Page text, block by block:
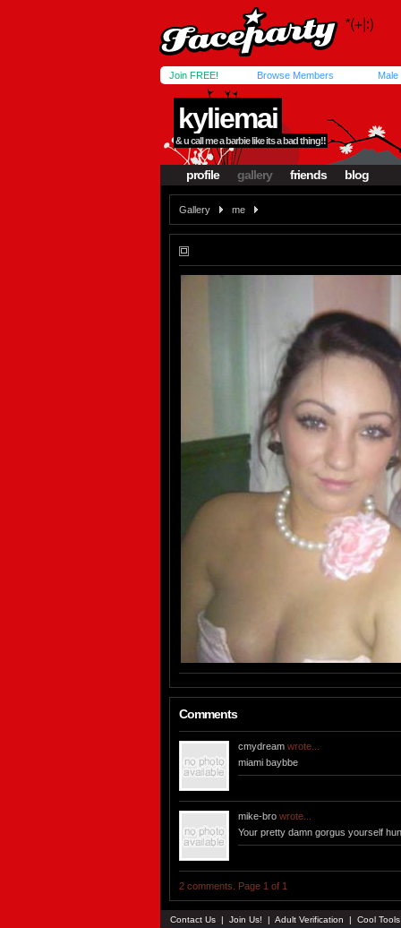
Join FREE! Browse Members Male
kyliemai
& u call me a barbie like its a bad thing!!
profile gallery friends blog
Gallery me
Comments
cmydream wrote...
miami baybbe
mike-bro wrote...
Your pretty damn gorgus yourself
2 comments. Page 1 of 1
Contact Us | Join Us! | Adult Verification | Cool